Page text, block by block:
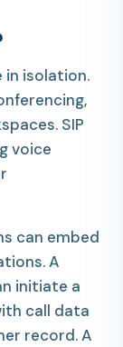
in isolation.
SIP
voice
can embed
A
initiate a
call data
record. A